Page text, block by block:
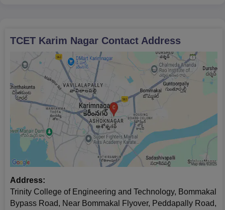
TCET Karim Nagar Contact Address
Address:
Trinity College of Engineering and Technology, Bommakal
Bypass Road, Near Bommakal Flyover, Peddapally Road,